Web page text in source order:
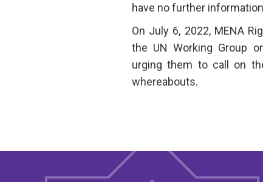
have no further
On July 6, 2022, MENA
the UN Working Group
urging them to call on
whereabouts.